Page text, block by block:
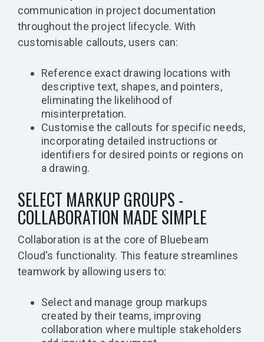
communication in project documentation
throughout the project lifecycle. With
customisable callouts, users can:
Reference exact drawing locations with
descriptive text, shapes, and pointers,
eliminating the likelihood of
misinterpretation.
Customise the callouts for specific needs,
incorporating detailed instructions or
identifiers for desired points or regions on
a drawing.
SELECT MARKUP GROUPS -
COLLABORATION MADE SIMPLE
Collaboration is at the core of Bluebeam
Cloud's functionality. This feature streamlines
teamwork by allowing users to:
Select and manage group markups
created by their teams, improving
collaboration where multiple stakeholders